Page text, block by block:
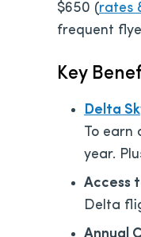
$650 (rates
frequent
Key
Delta
To earn
year.
Access
Delta